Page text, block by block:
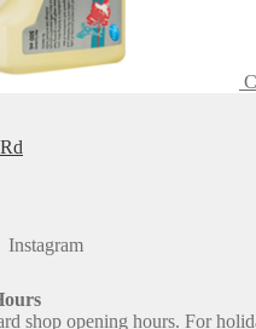
Instagram
shop opening hours. For